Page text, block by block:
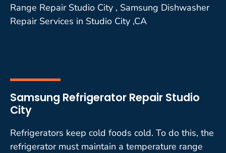
Range Repair Studio City , Samsung Dishwasher
Repair Services in Studio City ,CA
Samsung Refrigerator Repair Studio
City
Refrigerators keep cold foods cold. To do this, the
refrigerator must maintain a temperature range